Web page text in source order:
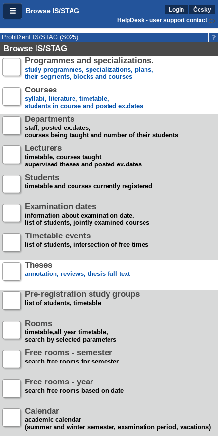
Browse IS/STAG Login
Česky
HelpDesk - user support contact
Prohlížení IS/STAG (S025)
Browse IS/STAG
Programmes and specializations.
study programmes, specializations, plans,
their segments, blocks and courses
Courses
syllabi, literature, timetable,
students in course and posted ex.dates
Departments
staff, posted ex.dates,
courses being taught and number of their students
Lecturers
timetable, courses taught
supervised theses and posted ex.dates
Students
timetable and courses currently registered
Examination dates
information about examination date,
list of students, jointly examined courses
Timetable events
list of students, intersection of free times
Theses
annotation, reviews, thesis full text
Pre-registration study groups
list of students, timetable
Rooms
timetable,all year timetable,
search by selected parameters
Free rooms - semester
search free rooms for semester
Free rooms - year
search free rooms based on date
Calendar
academic calendar
(summer and winter semester, examination period, vacations)